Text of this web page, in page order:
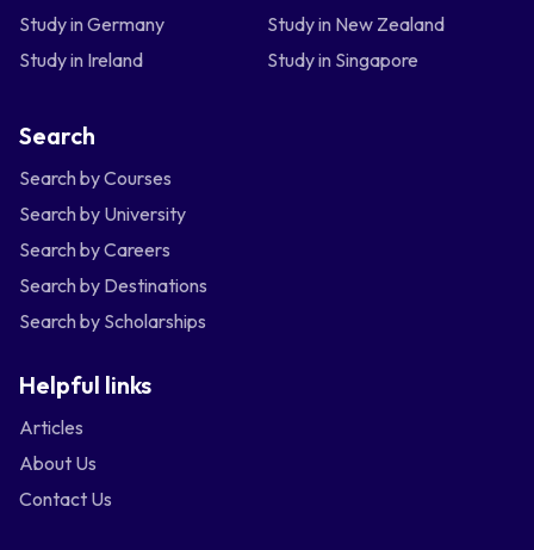
Study in Germany
Study in New Zealand
Study in Ireland
Study in Singapore
Search
Search by Courses
Search by University
Search by Careers
Search by Destinations
Search by Scholarships
Helpful links
Articles
About Us
Contact Us